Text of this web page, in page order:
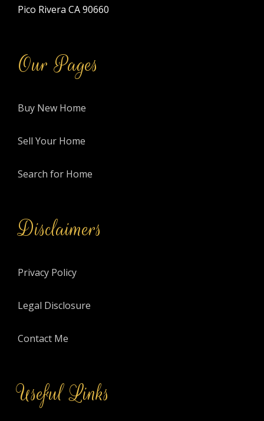
Pico Rivera CA 90660
Our Pages
Buy New Home
Sell Your Home
Search for Home
Disclaimers
Privacy Policy
Legal Disclosure
Contact Me
Useful Links